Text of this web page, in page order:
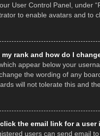
User Control Panel, under
to enable avatars and to
my rank and how do I
appear below your
the wording of any
will not tolerate this and
the email link for a user
users can send email